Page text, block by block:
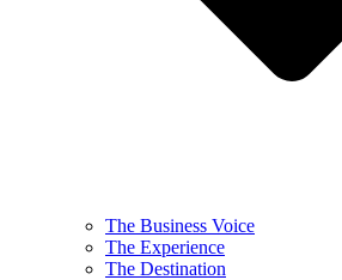
The Business Voice
The Experience
The Destination